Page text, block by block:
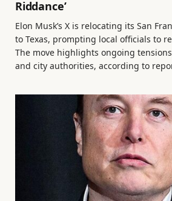
Riddance’
Elon Musk’s X is relocating its San
to Texas, prompting local officials to
The move highlights ongoing
and city authorities, according to